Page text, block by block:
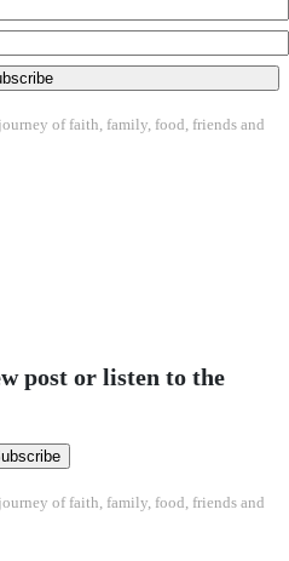
of faith, family, food, friends and
post or listen to the
of faith, family, food, friends and